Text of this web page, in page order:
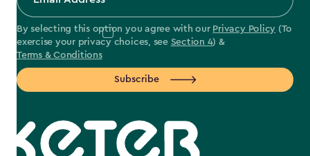
By selecting this option you agree with our Privacy Policy (To
exercise your privacy choices, see Section 4) &
Terms & Conditions
Subscribe